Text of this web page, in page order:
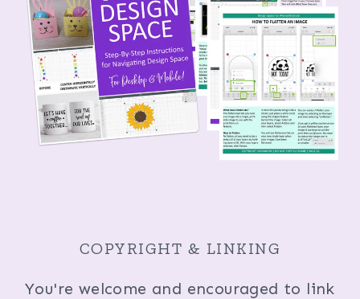
COPYRIGHT & LINKING
You're welcome and encouraged to link